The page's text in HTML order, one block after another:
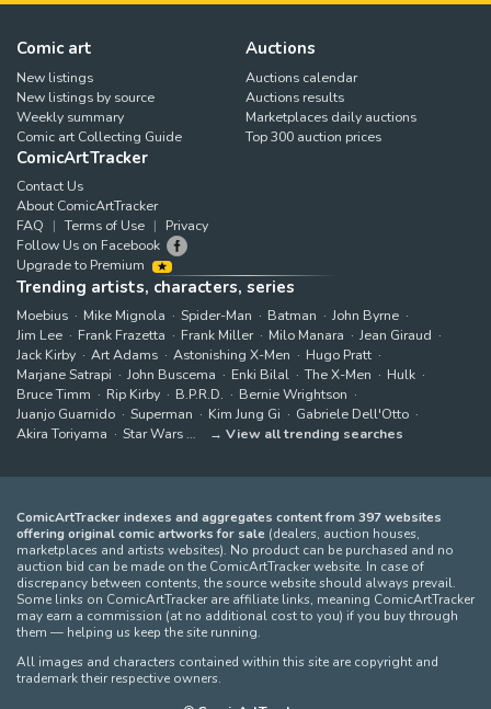
Comic art
New listings
New listings by source
Weekly summary
Comic art Collecting Guide
Auctions
Auctions calendar
Auctions results
Marketplaces daily auctions
Top 300 auction prices
ComicArtTracker
Contact Us
About ComicArtTracker
FAQ
Terms of Use
Privacy
Follow Us on Facebook
Upgrade to Premium
Trending artists, characters, series
Moebius Mike Mignola Spider-Man Batman
John Byrne
Jim Lee
Frank Frazetta Frank Miller Milo Manara
Jean Giraud
Jack Kirby
Art Adams Astonishing X-Men
Hugo Pratt
Marjane Satrapi
John Buscema Enki Bilal The X-Men
Hulk
Bruce Timm
Rip Kirby B.P.R.D.
Bernie Wrightson
Juanjo Guarnido
Superman Kim Jung Gi
Gabriele Dell'Otto
Akira Toriyama
Star Wars View all trending searches
ComicArtTracker indexes and aggregates content from 397 websites
offering original comic artworks for sale (dealers, auction houses,
marketplaces and artists websites). No product can be purchased and no
auction bid can be made on the ComicArtTracker website. In case of
discrepancy between contents, the source website should always prevail.
Some links on ComicArtTracker are affiliate links, meaning ComicArtTracker
may earn a commission (at no additional cost to you) if you buy through
them — helping us keep the site running.
All images and characters contained within this site are copyright and
trademark their respective owners.